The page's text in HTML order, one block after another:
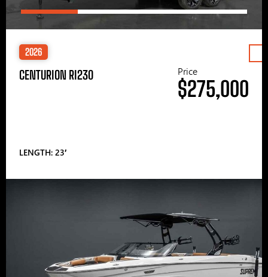
2026
CENTURION RI230
LENGTH: 23′
Price
$275,000